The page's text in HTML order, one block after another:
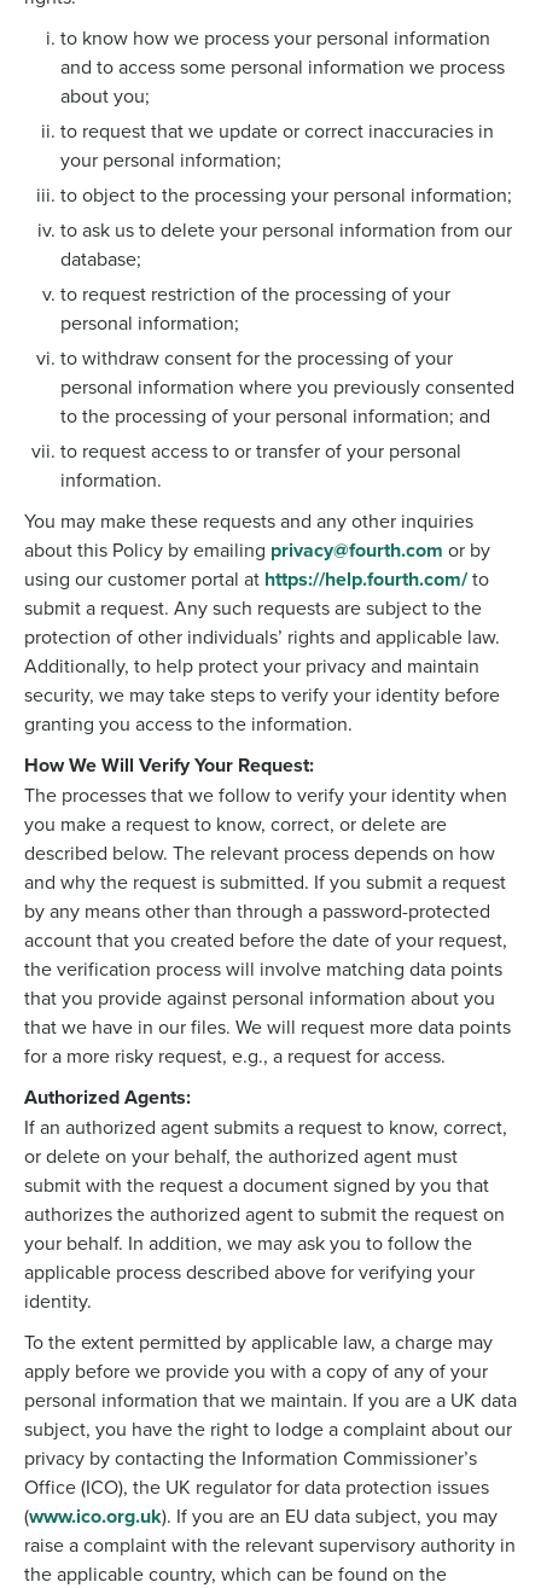
to know how we process your personal information
and to access some personal information we process
about you;
to request that we update or correct inaccuracies in
your personal information;
to object to the processing your personal information;
to ask us to delete your personal information from our
database;
to request restriction of the processing of your
personal information;
to withdraw consent for the processing of your
personal information where you previously consented
to the processing of your personal information; and
to request access to or transfer of your personal
information.
You may make these requests and any other inquiries
about this Policy by emailing privacy@fourth.com or by
using our customer portal at https://help.fourth.com/to
submit a request. Any such requests are subject to the
protection of other individuals’ rights and applicable law.
Additionally, to help protect your privacy and maintain
security, we may take steps to verify your identity before
granting you access to the information.
How We Will Verify Your Request:
The processes that we follow to verify your identity when
you make a request to know, correct, or delete are
described below. The relevant process depends on how
and why the request is submitted. If you submit a request
by any means other than through a password-protected
account that you created before the date of your request,
the verification process will involve matching data points
that you provide against personal information about you
that we have in our files. We will request more data points
for a more risky request, e.g., a request for access.
Authorized Agents:
If an authorized agent submits a request to know, correct,
or delete on your behalf, the authorized agent must
submit with the request a document signed by you that
authorizes the authorized agent to submit the request on
your behalf. In addition, we may ask you to follow the
applicable process described above for verifying your
identity.
To the extent permitted by applicable law, a charge may
apply before we provide you with a copy of any of your
personal information that we maintain. If you are a UK data
subject, you have the right to lodge a complaint about our
privacy by contacting the Information Commissioner’s
Office (ICO), the UK regulator for data protection issues
(www.ico.org.uk). If you are an EU data subject, you may
raise a complaint with the relevant supervisory authority in
the applicable country, which can be found on the